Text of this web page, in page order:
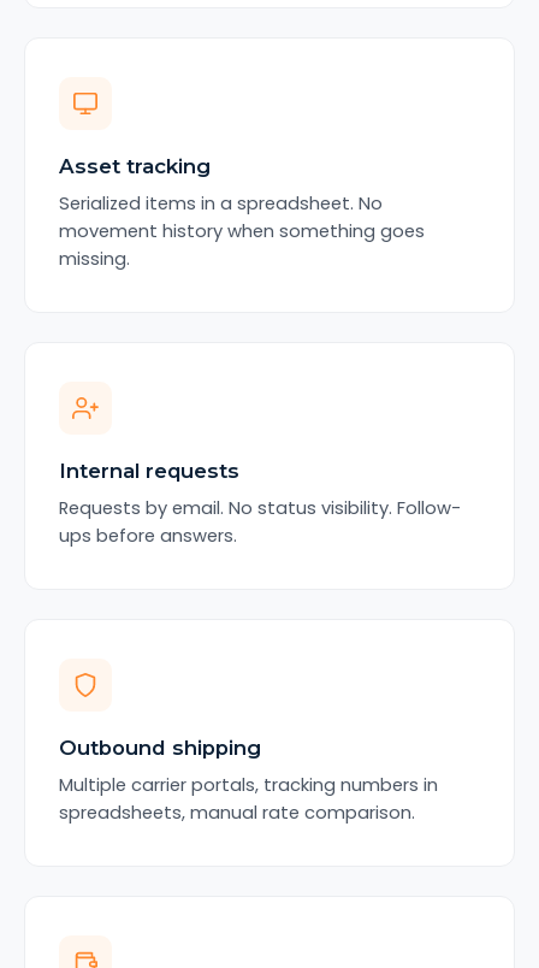
Asset tracking
Serialized items in a spreadsheet. No
movement history when something goes
missing.
Internal requests
Requests by email. No status visibility. Follow-
ups before answers.
Outbound shipping
Multiple carrier portals, tracking numbers in
spreadsheets, manual rate comparison.